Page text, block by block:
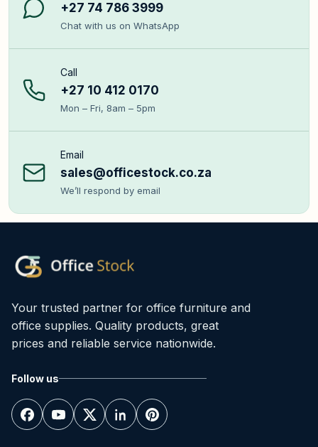
+27 74 786 3999
Chat with us on WhatsApp
Call
+27 10 412 0170
Mon – Fri, 8am – 5pm
Email
sales@officestock.co.za
We’ll respond by email
Your trusted partner for office furniture and
office supplies. Quality products, great
prices and reliable service nationwide.
Follow us